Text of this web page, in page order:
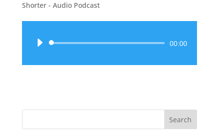
Shorter - Audio Podcast
Audio
00:00
Search